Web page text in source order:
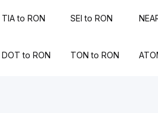
TIA to RON SEI to RON
DOT to RON TON to RON